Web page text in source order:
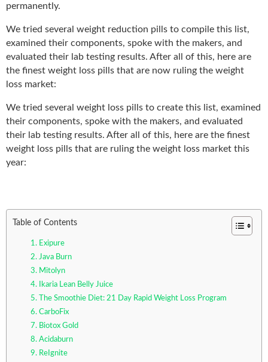
permanently.
We tried several weight reduction pills to compile this list,
examined their components, spoke with the makers, and
evaluated their lab testing results. After all of this, here are
the finest weight loss pills that are now ruling the weight
loss market:
We tried several weight loss pills to create this list, examined
their components, spoke with the makers, and evaluated
their lab testing results. After all of this, here are the finest
weight loss pills that are ruling the weight loss market this
year:
Table of Contents
1. Exipure
2. Java Burn
3. Mitolyn
4. Ikaria Lean Belly Juice
5. The Smoothie Diet: 21 Day Rapid Weight Loss Program
6. CarboFix
7. Biotox Gold
8. Acidaburn
9. ReIgnite